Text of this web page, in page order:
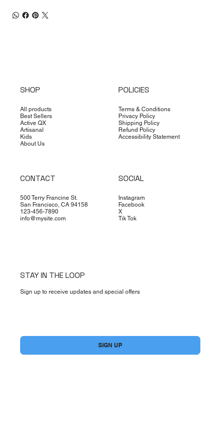
SHOP
All products
Best Sellers
Active QX
Artisanal
Kids
About Us
POLICIES
Terms & Conditions
Privacy Policy
Shipping Policy
Refund Policy
Accessibility Statement
CONTACT
500 Terry Francine St.
San Francisco, CA 94158
123-456-7890
info@mysite.com
SOCIAL
Instagram
Facebook
X
Tik Tok
STAY IN THE LOOP
Sign up to receive updates and special offers
SIGN UP